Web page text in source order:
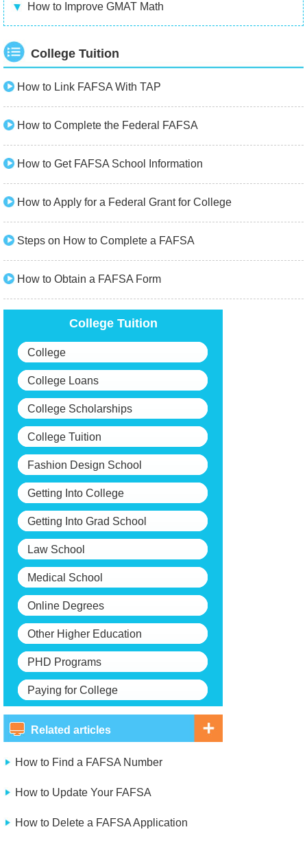
How to Improve GMAT Math
College Tuition
How to Link FAFSA With TAP
How to Complete the Federal FAFSA
How to Get FAFSA School Information
How to Apply for a Federal Grant for College
Steps on How to Complete a FAFSA
How to Obtain a FAFSA Form
College Tuition
College
College Loans
College Scholarships
College Tuition
Fashion Design School
Getting Into College
Getting Into Grad School
Law School
Medical School
Online Degrees
Other Higher Education
PHD Programs
Paying for College
Related articles
How to Find a FAFSA Number
How to Update Your FAFSA
How to Delete a FAFSA Application